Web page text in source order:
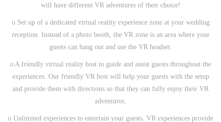
will have different VR adventures of their choice!
o Set up of a dedicated virtual reality experience zone at your wedding
reception. Instead of a photo booth, the VR zone is an area where your
guests can hang out and use the VR headset.
o A friendly virtual reality host to guide and assist guests throughout the
experiences. Our friendly VR host will help your guests with the setup
and provide them with directions so that they can fully enjoy their VR
adventures.
o Unlimited experiences to entertain your guests. VR experiences provide